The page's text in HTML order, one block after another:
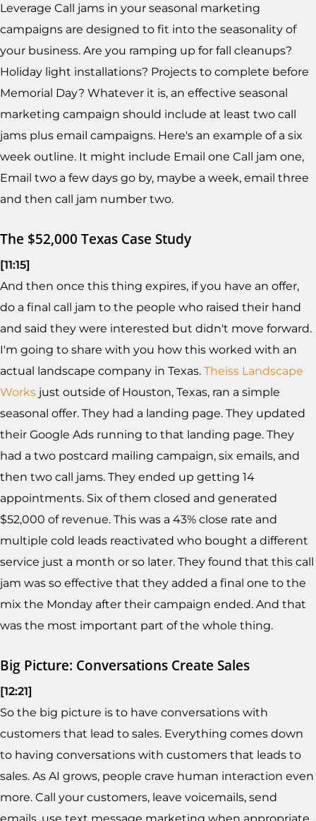
Leverage Call jams in your seasonal marketing
campaigns are designed to fit into the seasonality of
your business. Are you ramping up for fall cleanups?
Holiday light installations? Projects to complete before
Memorial Day? Whatever it is, an effective seasonal
marketing campaign should include at least two call
jams plus email campaigns. Here's an example of a six
week outline. It might include Email one Call jam one,
Email two a few days go by, maybe a week, email three
and then call jam number two.
The $52,000 Texas Case Study
[11:15]
And then once this thing expires, if you have an offer,
do a final call jam to the people who raised their hand
and said they were interested but didn't move forward.
I'm going to share with you how this worked with an
actual landscape company in Texas. Theiss Landscape
Works just outside of Houston, Texas, ran a simple
seasonal offer. They had a landing page. They updated
their Google Ads running to that landing page. They
had a two postcard mailing campaign, six emails, and
then two call jams. They ended up getting 14
appointments. Six of them closed and generated
$52,000 of revenue. This was a 43% close rate and
multiple cold leads reactivated who bought a different
service just a month or so later. They found that this call
jam was so effective that they added a final one to the
mix the Monday after their campaign ended. And that
was the most important part of the whole thing.
Big Picture: Conversations Create Sales
[12:21]
So the big picture is to have conversations with
customers that lead to sales. Everything comes down
to having conversations with customers that leads to
sales. As AI grows, people crave human interaction even
more. Call your customers, leave voicemails, send